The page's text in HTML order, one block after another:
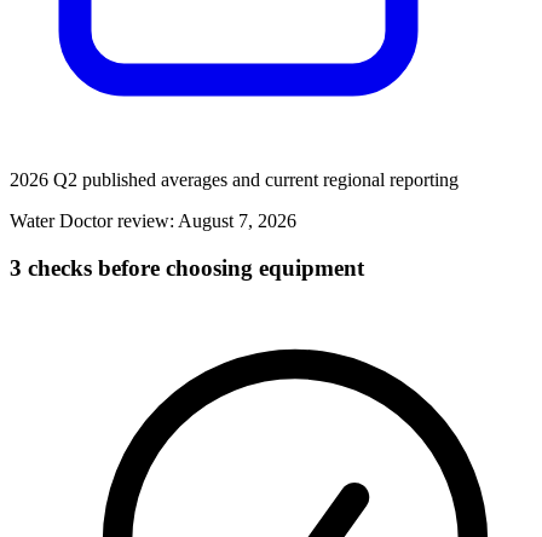
2026 Q2 published averages and current regional reporting
Water Doctor review: August 7, 2026
3 checks before choosing equipment